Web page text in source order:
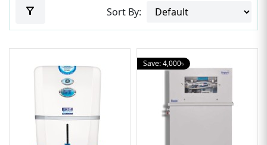
filter_alt Sort By:
Save: 4,000৳